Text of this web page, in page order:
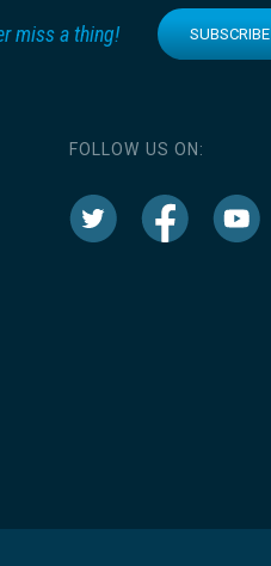
miss a thing! SUBSCRIBE
FOLLOW US ON: